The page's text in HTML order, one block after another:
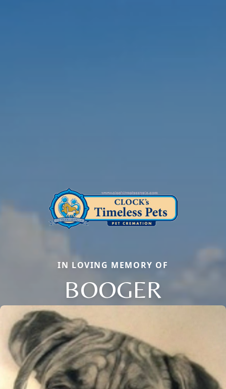
IN LOVING MEMORY OF
BOOGER